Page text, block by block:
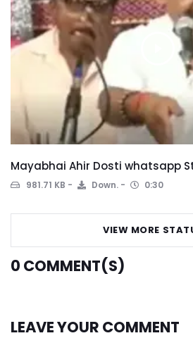
Mayabhai Ahir Dosti whatsapp
981.71 KB Down. 0:30
VIEW MORE
0 COMMENT(S)
LEAVE YOUR COMMENT